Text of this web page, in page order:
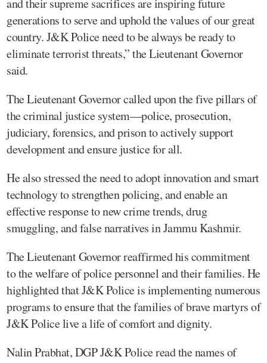
and their supreme sacrifices are inspiring future
generations to serve and uphold the values of our great
country. J&K Police need to be always be ready to
eliminate terrorist threats,” the Lieutenant Governor
said.
The Lieutenant Governor called upon the five pillars of
the criminal justice system—police, prosecution,
judiciary, forensics, and prison to actively support
development and ensure justice for all.
He also stressed the need to adopt innovation and smart
technology to strengthen policing, and enable an
effective response to new crime trends, drug
smuggling, and false narratives in Jammu Kashmir.
The Lieutenant Governor reaffirmed his commitment
to the welfare of police personnel and their families. He
highlighted that J&K Police is implementing numerous
programs to ensure that the families of brave martyrs of
J&K Police live a life of comfort and dignity.
Nalin Prabhat, DGP J&K Police read the names of